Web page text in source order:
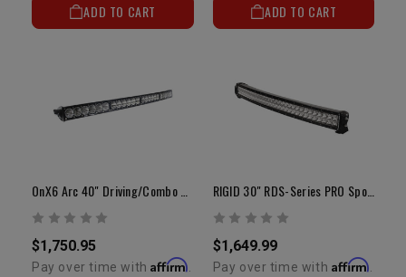
ADD TO CART ADD TO CART
$1,750.95
Pay over time withAffirm
RIGID 30" RDS-Series PRO Spot LED Light Bar
$1,649.99
Pay over time with Affirm